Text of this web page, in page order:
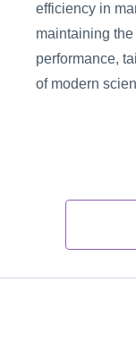
efficiency in
maintaining
performance,
of modern